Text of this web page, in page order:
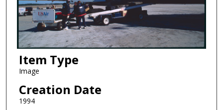
Item Type
Image
Creation Date
1994